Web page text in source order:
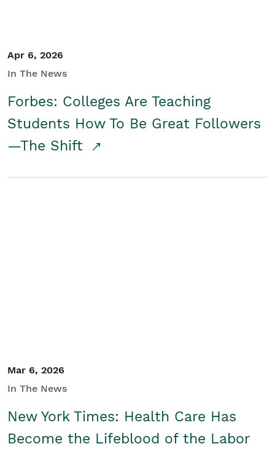
Apr 6, 2026
In The News
Forbes: Colleges Are Teaching
Students How To Be Great Followers
—The Shift
Mar 6, 2026
In The News
New York Times: Health Care Has
Become the Lifeblood of the Labor